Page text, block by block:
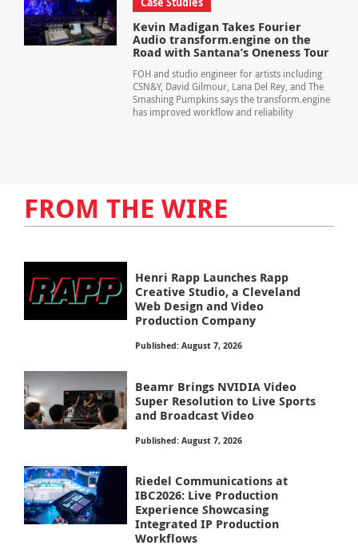
Kevin Madigan Takes Fourier
Audio transform.engine on the
Road with Santana’s Oneness Tour
FOH and studio engineer for artists including
CSN&Y, David Gilmour, Lana Del Rey, and The
Smashing Pumpkins says the transform.engine
has improved workflow and reliability
FROM THE WIRE
Henri Rapp Launches Rapp
Creative Studio, a Cleveland
Web Design and Video
Production Company
Published: August 7, 2026
Beamr Brings NVIDIA Video
Super Resolution to Live Sports
and Broadcast Video
Published: August 7, 2026
Riedel Communications at
IBC2026: Live Production
Experience Showcasing
Integrated IP Production
Workflows